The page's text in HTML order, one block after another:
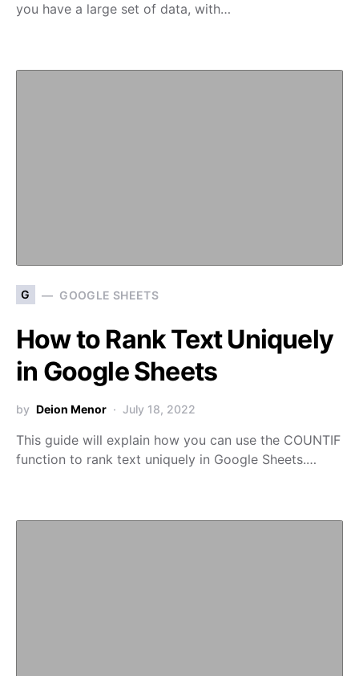
you have a large set of data, with…
G GOOGLE SHEETS
How to Rank Text Uniquely
in Google Sheets
by Deion Menor July 18, 2022
This guide will explain how you can use the COUNTIF
function to rank text uniquely in Google Sheets.…